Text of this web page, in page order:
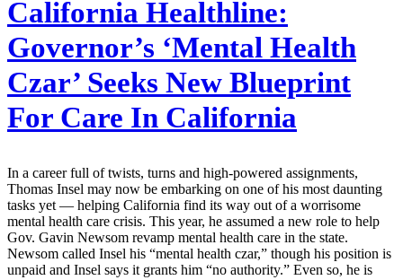
California Healthline:
Governor’s ‘Mental Health
Czar’ Seeks New Blueprint
For Care In California
In a career full of twists, turns and high-powered assignments,
Thomas Insel may now be embarking on one of his most daunting
tasks yet — helping California find its way out of a worrisome
mental health care crisis. This year, he assumed a new role to help
Gov. Gavin Newsom revamp mental health care in the state.
Newsom called Insel his “mental health czar,” though his position is
unpaid and Insel says it grants him “no authority.” Even so, he is